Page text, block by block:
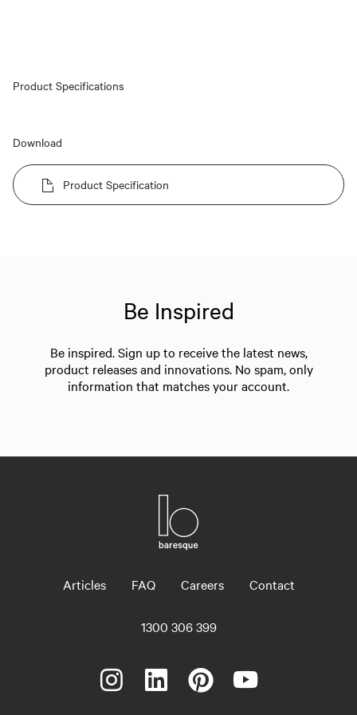
Product Specifications
Download
Product Specification
Be Inspired
Be inspired. Sign up to receive the latest news,
product releases and innovations. No spam, only
information that matches your account.
Articles FAQ Careers Contact
1300 306 399